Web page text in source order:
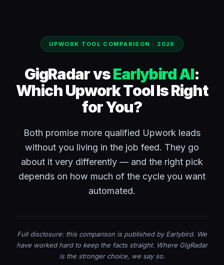
UPWORK TOOL COMPARISON · 2026
GigRadar vsEarlybird AI:
Which Upwork Tool Is Right
for You?
Both promise more qualified Upwork leads
without you living in the job feed. They go
about it very differently — and the right pick
depends on how much of the cycle you want
automated.
Full disclosure: this comparison is published by Earlybird. We
have worked hard to keep the facts straight. Where GigRadar
is the stronger choice, we say so.